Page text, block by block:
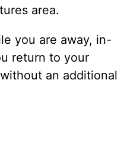
area.
you are away, in-
return to your
an additional